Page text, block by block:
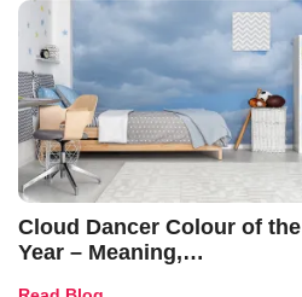
Cloud Dancer Colour of the
Year – Meaning,